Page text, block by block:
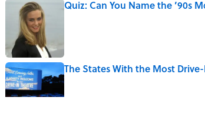
Quiz: Can You Name the ’90s
The States With the Most
Published by on Invalid Date